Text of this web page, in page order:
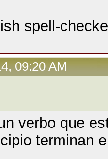
spell-
09:20 AM
verbo que
terminan